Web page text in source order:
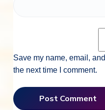
Save my name, email,
the next time I comment.